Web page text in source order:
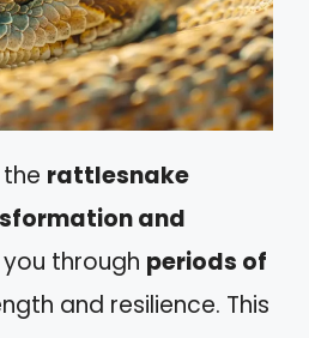
rattlesnake
and
through periods of
and resilience. This